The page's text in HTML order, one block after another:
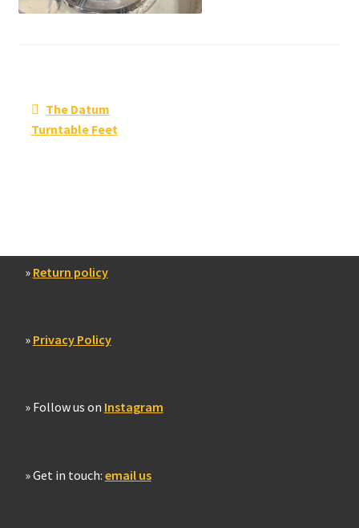
Post
navigation
Previous
post:
The Datum
Turntable Feet
» Return policy
» Privacy Policy
» Follow us on Instagram
» Get in touch: email us